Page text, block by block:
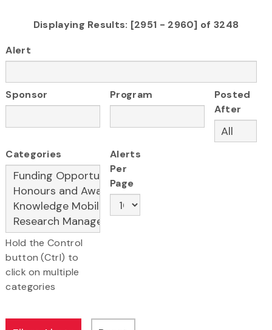
Displaying Results: [2951 - 2960] of 3248
Alert
Sponsor Program
Posted
After
Categories
Hold the Control
button (Ctrl) to
click on multiple
categories
Alerts
Per
Page